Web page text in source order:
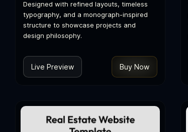
Designed with refined layouts, timeless
typography, and a monograph-inspired
structure to showcase projects and
design philosophy.
Live Preview Buy Now